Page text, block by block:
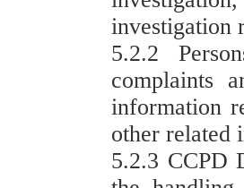
investigation
5.2.2
complaints
information
other
5.2.3 CCPD